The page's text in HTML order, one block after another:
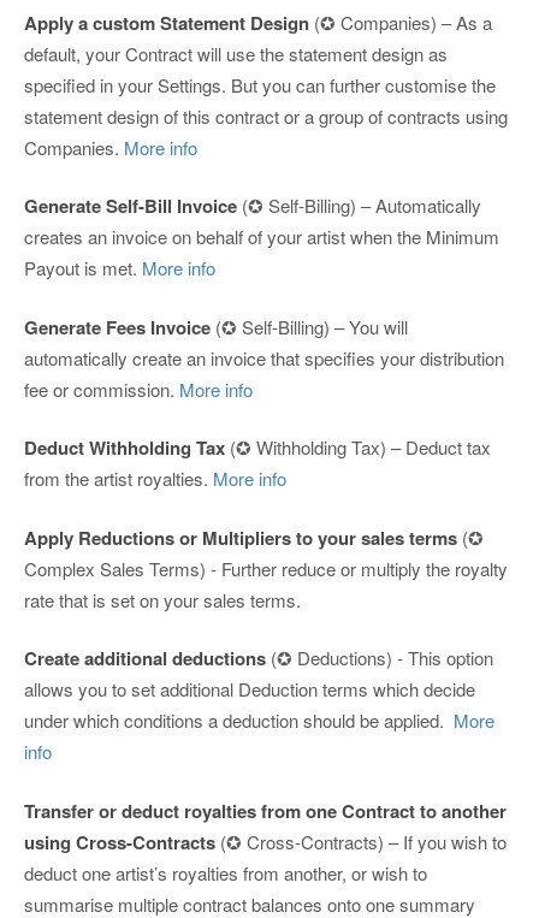
Apply a custom Statement Design (✪ Companies) – As a
default, your Contract will use the statement design as
specified in your Settings. But you can further customise the
statement design of this contract or a group of contracts using
Companies. More info
Generate Self-Bill Invoice (✪ Self-Billing) – Automatically
creates an invoice on behalf of your artist when the Minimum
Payout is met. More info
Generate Fees Invoice (✪ Self-Billing) – You will
automatically create an invoice that specifies your distribution
fee or commission. More info
Deduct Withholding Tax (✪ Withholding Tax) – Deduct tax
from the artist royalties. More info
Apply Reductions or Multipliers to your sales terms (✪
Complex Sales Terms) - Further reduce or multiply the royalty
rate that is set on your sales terms.
Create additional deductions (✪ Deductions) - This option
allows you to set additional Deduction terms which decide
under which conditions a deduction should be applied. More
info
Transfer or deduct royalties from one Contract to another
using Cross-Contracts (✪ Cross-Contracts) – If you wish to
deduct one artist’s royalties from another, or wish to
summarise multiple contract balances onto one summary